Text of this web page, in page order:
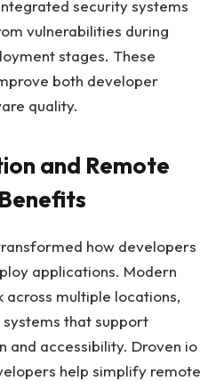
security systems
vulnerabilities during
stages. These
both developer
quality.
and Remote
how developers
applications. Modern
multiple locations,
that support
and accessibility. Droven io
help simplify remote